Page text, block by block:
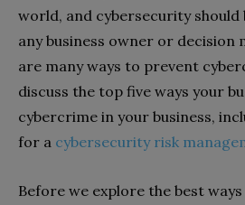
world, and cybersecurity
any business owner or decision
are many ways to prevent
discuss the top five ways your
cybercrime in your business,
for a cybersecurity risk
Before we explore the best